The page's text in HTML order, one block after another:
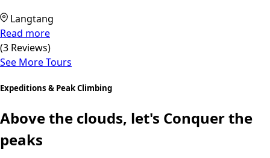
Langtang
Read more
(3 Reviews)
See More Tours
Expeditions & Peak Climbing
Above the clouds, let's Conquer the
peaks